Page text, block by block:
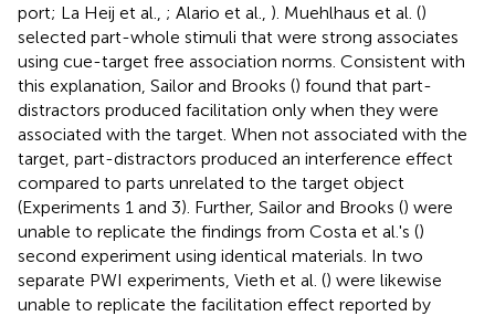
port; La Heij et al., ; Alario et al., ). Muehlhaus et al. ()
selected part-whole stimuli that were strong associates
using cue-target free association norms. Consistent with
this explanation, Sailor and Brooks () found that part-
distractors produced facilitation only when they were
associated with the target. When not associated with the
target, part-distractors produced an interference effect
compared to parts unrelated to the target object
(Experiments 1 and 3). Further, Sailor and Brooks () were
unable to replicate the findings from Costa et al.'s ()
second experiment using identical materials. In two
separate PWI experiments, Vieth et al. () were likewise
unable to replicate the facilitation effect reported by